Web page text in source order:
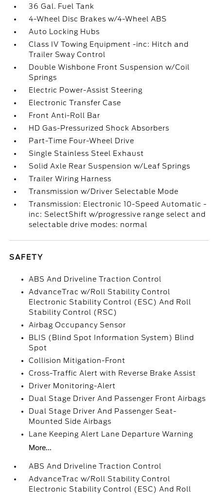
36 Gal. Fuel Tank
4-Wheel Disc Brakes w/4-Wheel ABS
Auto Locking Hubs
Class IV Towing Equipment -inc: Hitch and
Trailer Sway Control
Double Wishbone Front Suspension w/Coil
Springs
Electric Power-Assist Steering
Electronic Transfer Case
Front Anti-Roll Bar
HD Gas-Pressurized Shock Absorbers
Part-Time Four-Wheel Drive
Single Stainless Steel Exhaust
Solid Axle Rear Suspension w/Leaf Springs
Trailer Wiring Harness
Transmission w/Driver Selectable Mode
Transmission: Electronic 10-Speed Automatic -
inc: SelectShift w/progressive range select and
selectable drive modes: normal
SAFETY
ABS And Driveline Traction Control
AdvanceTrac w/Roll Stability Control
Electronic Stability Control (ESC) And Roll
Stability Control (RSC)
Airbag Occupancy Sensor
BLIS (Blind Spot Information System) Blind
Spot
Collision Mitigation-Front
Cross-Traffic Alert with Reverse Brake Assist
Driver Monitoring-Alert
Dual Stage Driver And Passenger Front Airbags
Dual Stage Driver And Passenger Seat-
Mounted Side Airbags
Lane Keeping Alert Lane Departure Warning
More...
ABS And Driveline Traction Control
AdvanceTrac w/Roll Stability Control
Electronic Stability Control (ESC) And Roll